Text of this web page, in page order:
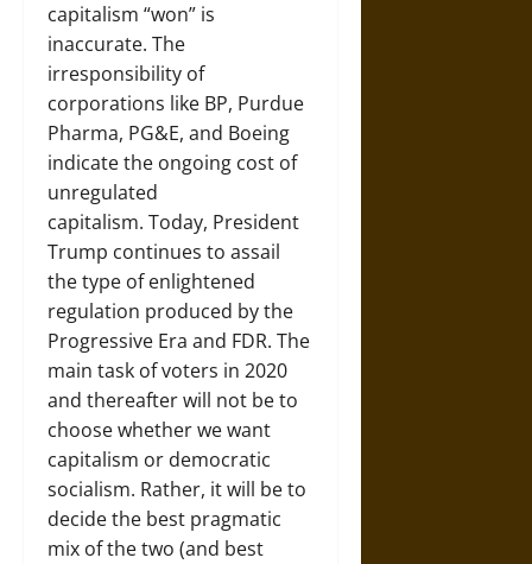
capitalism “won” is
inaccurate. The
irresponsibility of
corporations like BP, Purdue
Pharma, PG&E, and Boeing
indicate the ongoing cost of
unregulated
capitalism. Today, President
Trump continues to assail
the type of enlightened
regulation produced by the
Progressive Era and FDR. The
main task of voters in 2020
and thereafter will not be to
choose whether we want
capitalism or democratic
socialism. Rather, it will be to
decide the best pragmatic
mix of the two (and best